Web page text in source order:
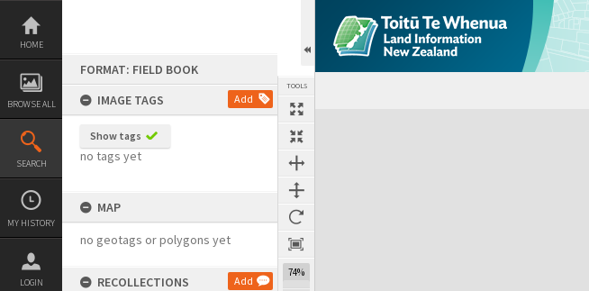
Skip
content
HOME
BROWSE ALL
SEARCH
MY HISTORY
LOGIN
FORMAT: FIELD BOOK
IMAGE TAGS
Add
Show tags
no tags yet
MAP
no geotags or polygons yet
RECOLLECTIONS Add
TOOLS
74%
Expand/collapse